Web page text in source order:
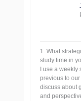
1. What
study time in
I use a
previous to our
discuss about
and